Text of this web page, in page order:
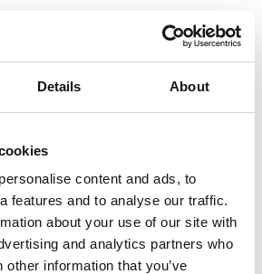
Details About
content and ads, to
features and to analyse our traffic.
about your use of our site with
and analytics partners who
information that you’ve
XL
de contenu. Lorem ipsum dolor
adipis cin elit. Nunc purus libero,
acp retium facilisis turpis.